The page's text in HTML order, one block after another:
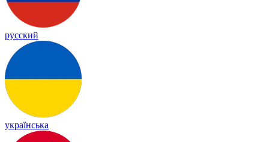
русский
українська